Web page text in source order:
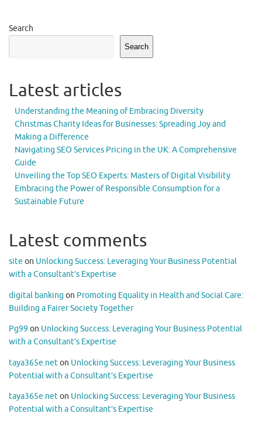
Search
Search
Latest articles
Understanding the Meaning of Embracing Diversity
Christmas Charity Ideas for Businesses: Spreading Joy and
Making a Difference
Navigating SEO Services Pricing in the UK: A Comprehensive
Guide
Unveiling the Top SEO Experts: Masters of Digital Visibility
Embracing the Power of Responsible Consumption for a
Sustainable Future
Latest comments
site on Unlocking Success: Leveraging Your Business Potential
with a Consultant’s Expertise
digital banking on Promoting Equality in Health and Social Care:
Building a Fairer Society Together
Pg99 on Unlocking Success: Leveraging Your Business Potential
with a Consultant’s Expertise
taya365e.neton Unlocking Success: Leveraging Your Business
Potential with a Consultant’s Expertise
taya365e.neton Unlocking Success: Leveraging Your Business
Potential with a Consultant’s Expertise